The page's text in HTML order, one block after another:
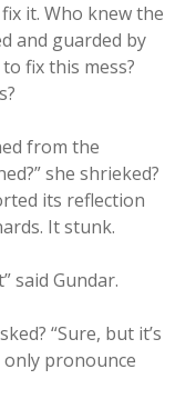
it. Who knew the
and guarded by
fix this mess?
from the
she shrieked?
its reflection
It stunk.
said Gundar.
“Sure, but it’s
only pronounce